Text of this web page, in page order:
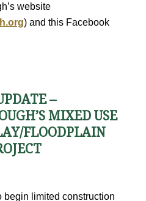
website
) and this Facebook
–
MIXED USE
FLOODPLAIN
begin limited construction